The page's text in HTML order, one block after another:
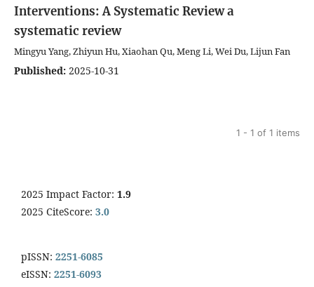
Interventions: A Systematic Reviewa
systematic review
Mingyu Yang, Zhiyun Hu, Xiaohan Qu, Meng Li, Wei Du, Lijun Fan
Published: 2025-10-31
1 - 1 of 1 items
2025 Impact Factor: 1.9
2025 CiteScore: 3.0
pISSN: 2251-6085
eISSN: 2251-6093